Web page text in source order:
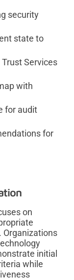
security
state to
Services
with
for audit
for
on
Organizations
initial
while